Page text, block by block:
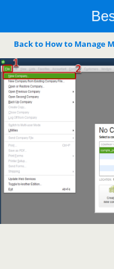
Back to How to Manage